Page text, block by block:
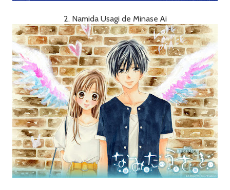
2. Namida Usagi de Minase Ai